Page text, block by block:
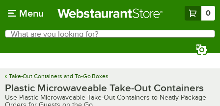
Menu 0
Search
What are you looking for?
Take-Out Containers and To-Go Boxes
Plastic Microwaveable Take-Out Containers
Use Plastic Microwaveable Take-Out Containers to Neatly Package